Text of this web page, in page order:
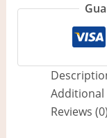
Reviews (0)